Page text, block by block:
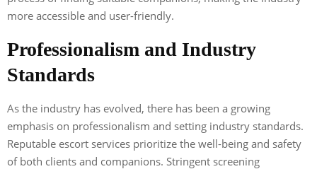
more accessible and user-friendly.
Professionalism and Industry
Standards
As the industry has evolved, there has been a growing
emphasis on professionalism and setting industry standards.
Reputable escort services prioritize the well-being and safety
of both clients and companions. Stringent screening